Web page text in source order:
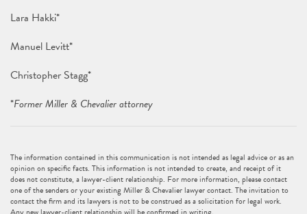
Lara Hakki*
Manuel Levitt*
Christopher Stagg*
*Former Miller & Chevalier attorney
The information contained in this communication is not intended as legal advice or as an
opinion on specific facts. This information is not intended to create, and receipt of it
does not constitute, a lawyer-client relationship. For more information, please contact
one of the senders or your existing Miller & Chevalier lawyer contact. The invitation to
contact the firm and its lawyers is not to be construed as a solicitation for legal work.